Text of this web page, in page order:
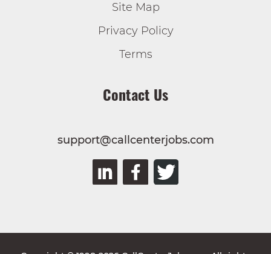
Site Map
Privacy Policy
Terms
Contact Us
support@callcenterjobs.com